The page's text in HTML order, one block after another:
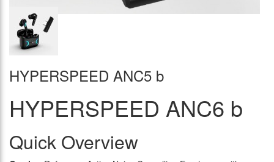
HYPERSPEED ANC5 b
HYPERSPEED ANC6 b
Quick Overview